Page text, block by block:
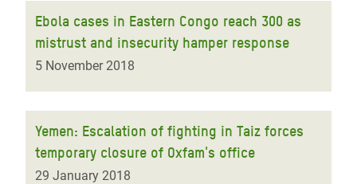
Ebola cases in Eastern Congo reach 300 as
mistrust and insecurity hamper response
5 November 2018
Yemen: Escalation of fighting in Taiz forces
temporary closure of Oxfam's office
29 January 2018